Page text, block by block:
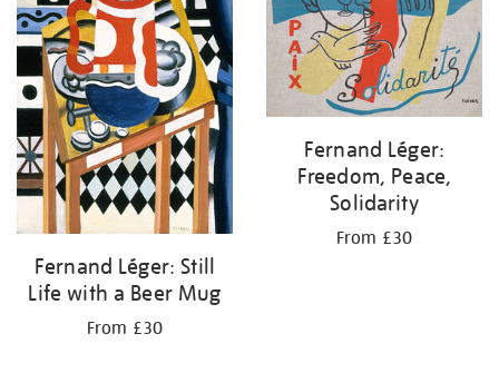
Fernand Léger: Still
Life with a Beer Mug
From £30
Fernand Léger:
Freedom, Peace,
Solidarity
From £30